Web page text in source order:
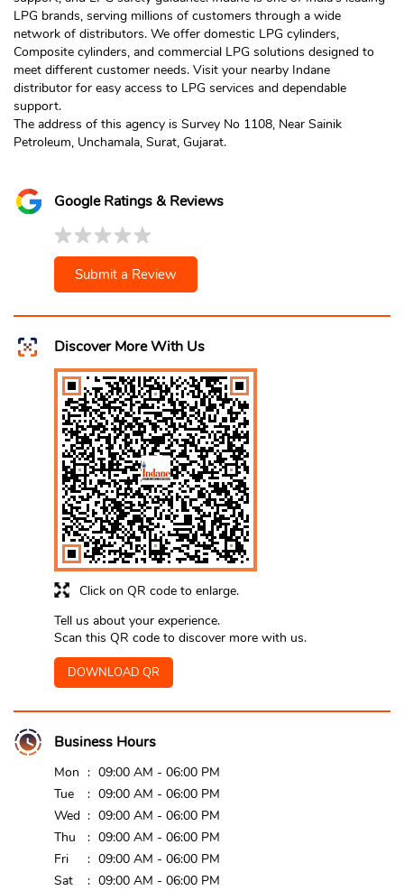
LPG brands, serving millions of customers through a wide
network of distributors. We offer domestic LPG cylinders,
Composite cylinders, and commercial LPG solutions designed to
meet different customer needs. Visit your nearby Indane
distributor for easy access to LPG services and dependable
support.
The address of this agency is Survey No 1108, Near Sainik
Petroleum, Unchamala, Surat, Gujarat.
Google Ratings & Reviews
Submit a Review
Discover More With Us
Click on QR code to enlarge.
Tell us about your experience.
Scan this QR code to discover more with us.
DOWNLOAD QR
Business Hours
Mon
09:00 AM - 06:00 PM
Tue
09:00 AM - 06:00 PM
Wed
09:00 AM - 06:00 PM
Thu
09:00 AM - 06:00 PM
Fri
09:00 AM - 06:00 PM
Sat
09:00 AM - 06:00 PM